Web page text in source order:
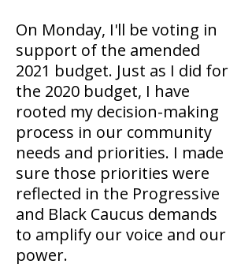
On Monday, I'll be voting in
support of the amended
2021 budget. Just as I did for
the 2020 budget, I have
rooted my decision-making
process in our community
needs and priorities. I made
sure those priorities were
reflected in the Progressive
and Black Caucus demands
to amplify our voice and our
power.